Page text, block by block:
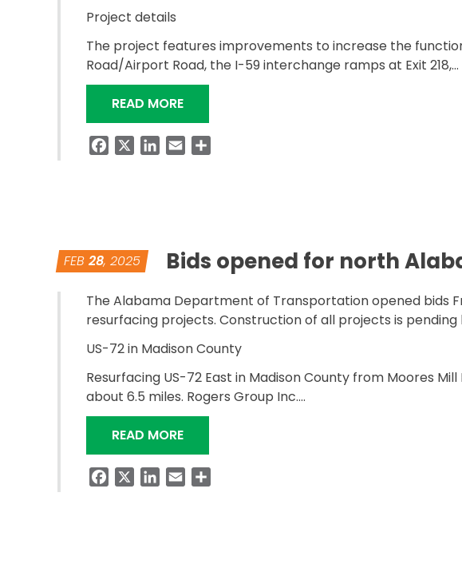
Project details
The project features improvements to increase the
Road/Airport Road, the I-59 interchange ramps at Exit 218,…
READ MORE“ALDOT LETS PROJECT TO IMPROVE
FacebookLinkedIn
Email
FEB 28, 2025 Bids opened for north
The Alabama Department of Transportation opened bids
resurfacing projects. Construction of all projects is
US-72 in Madison County
Resurfacing US-72 East in Madison County from Moores
about 6.5 miles. Rogers Group Inc….
READ MORE“BIDS OPENED FOR NORTH ALABAMA
FacebookLinkedIn
Email